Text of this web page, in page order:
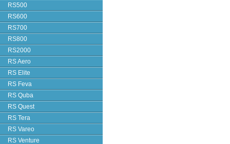
RS500
RS600
RS700
RS800
RS2000
RS Aero
RS Elite
RS Feva
RS Quba
RS Quest
RS Tera
RS Vareo
RS Venture